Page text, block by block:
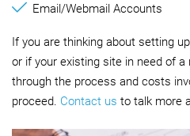
Email/Webmail Accounts
If you are thinking about setting
or if your existing site in need of a
through the process and costs
proceed. Contact us to talk more